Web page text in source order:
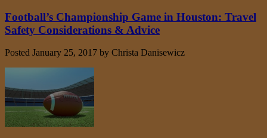
Football’s Championship Game in Houston: Travel
Safety Considerations & Advice
Posted January 25, 2017 by Christa Danisewicz